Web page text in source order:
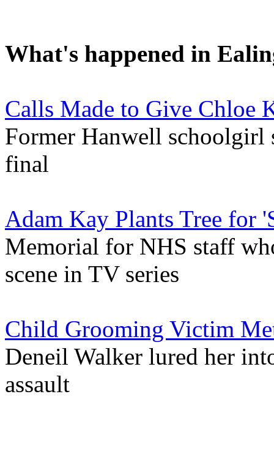
What's happened in
Calls Made to Give Chloe
Former Hanwell schoolgirl
final
Adam Kay Plants Tree for
Memorial for NHS staff
scene in TV series
Child Grooming Victim
Deneil Walker lured her
assault